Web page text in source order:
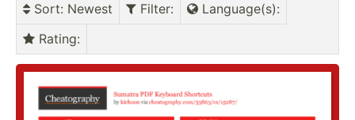
Sort: Newest Filter: Language(s):
Rating: